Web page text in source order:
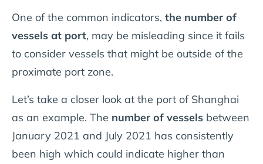
One of the common indicators, the number of
vessels at port, may be misleading since it fails
to consider vessels that might be outside of the
proximate port zone.
Let’s take a closer look at the port of Shanghai
as an example. The number of vessels between
January 2021 and July 2021 has consistently
been high which could indicate higher than